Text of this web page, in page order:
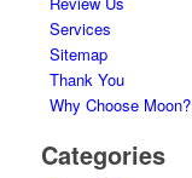
Services
Sitemap
Thank You
Why Choose Moon?
Categories